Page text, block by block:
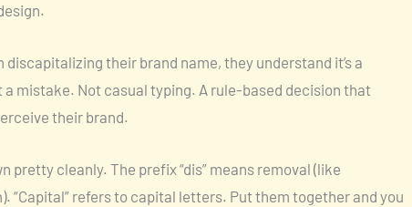
discapitalizing their brand name, they understand it’s a
mistake. Not casual typing. A rule-based decision that
their brand.
pretty cleanly. The prefix “dis” means removal (like
“Capital” refers to capital letters. Put them together and you